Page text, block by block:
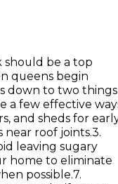
should be a top
queens begin
down to two things
a few effective
and sheds for
roof joints.3.
leaving sugary
home to eliminate
possible.7.